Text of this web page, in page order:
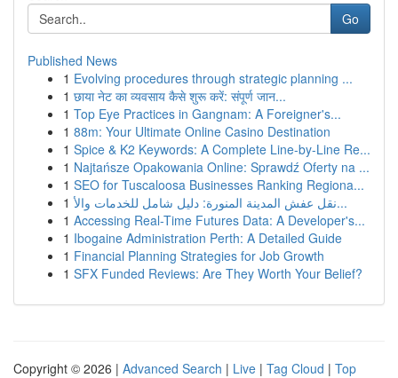
Go
Published News
1 Evolving procedures through strategic planning ...
1 छाया नेट का व्यवसाय कैसे शुरू करें: संपूर्ण जान...
1 Top Eye Practices in Gangnam: A Foreigner's...
1 88m: Your Ultimate Online Casino Destination
1 Spice & K2 Keywords: A Complete Line-by-Line Re...
1 Najtańsze Opakowania Online: Sprawdź Oferty na ...
1 SEO for Tuscaloosa Businesses Ranking Regiona...
1
نقل عفش المدينة المنورة: دليل شامل للخدمات والأ...
1 Accessing Real-Time Futures Data: A Developer's...
1 Ibogaine Administration Perth: A Detailed Guide
1 Financial Planning Strategies for Job Growth
1 SFX Funded Reviews: Are They Worth Your Belief?
Copyright © 2026 | Advanced Search | Live | Tag Cloud | Top